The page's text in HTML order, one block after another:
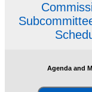
Agenda and